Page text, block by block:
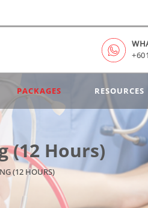
PACKAGES RESOURCES
(12 Hours)
(12 HOURS)